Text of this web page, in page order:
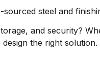
steel and
and security?
the right solution.